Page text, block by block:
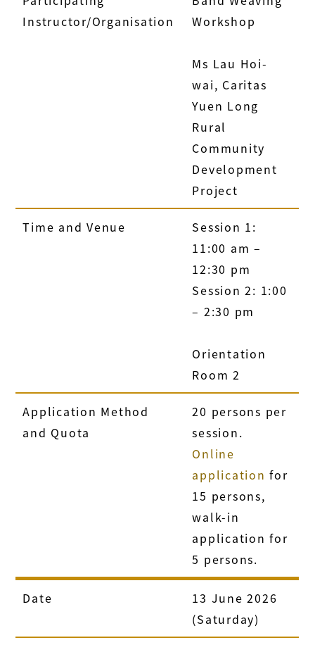
Instructor/Organisation
Workshop
Ms Lau Hoi-
wai, Caritas
Yuen Long
Rural
Community
Development
Project
Time and Venue
Session 1:
11:00 am –
12:30 pm
Session 2: 1:00
– 2:30 pm
Orientation
Room 2
Application Method
and Quota
20 persons per
session.
Online
application for
15 persons,
walk-in
application for
5 persons.
Date
13 June 2026
(Saturday)